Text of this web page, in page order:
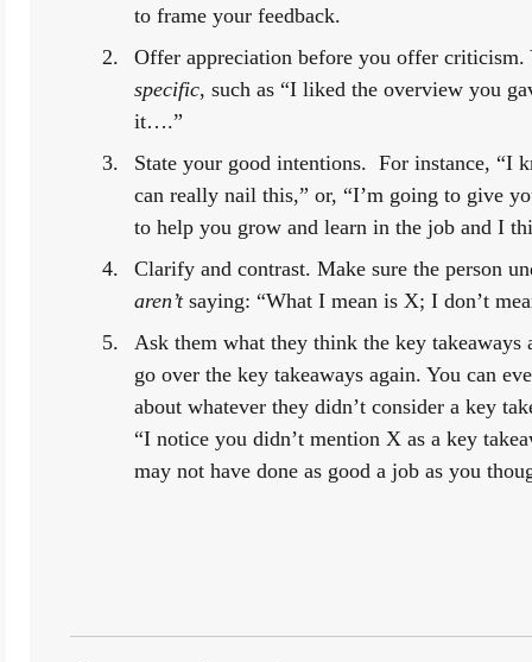
to frame your feedback.
specific, such as “I liked the overview you
it….”
State your good intentions.  For instance,
can really nail this,” or, “I’m going to give
to help you grow and learn in the job and I
aren’t saying: “What I mean is X; I don’t
Ask them what they think the key takeaways
go over the key takeaways again. You can
about whatever they didn’t consider a key
“I notice you didn’t mention X as a key
may not have done as good a job as you